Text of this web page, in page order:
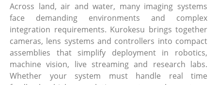
Across land, air and water, many imaging systems
face demanding environments and complex
integration requirements. Kurokesu brings together
cameras, lens systems and controllers into compact
assemblies that simplify deployment in robotics,
machine vision, live streaming and research labs.
Whether your system must handle real time